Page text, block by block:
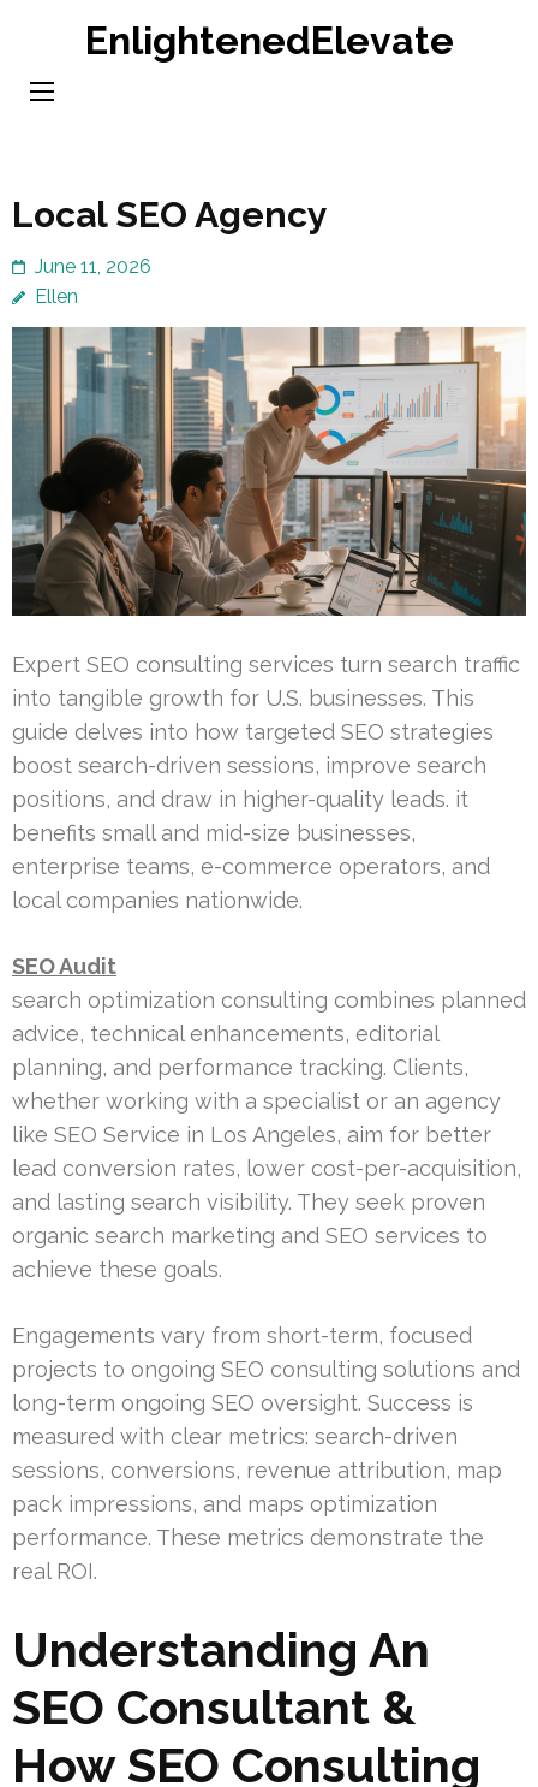
content
EnlightenedElevate
Local SEO Agency
June 11, 2026
Ellen
Expert SEO consulting services turn search traffic
into tangible growth for U.S. businesses. This
guide delves into how targeted SEO strategies
boost search-driven sessions, improve search
positions, and draw in higher-quality leads. it
benefits small and mid-size businesses,
enterprise teams, e-commerce operators, and
local companies nationwide.
SEO Audit
search optimization consulting combines planned
advice, technical enhancements, editorial
planning, and performance tracking. Clients,
whether working with a specialist or an agency
like SEO Service in Los Angeles, aim for better
lead conversion rates, lower cost-per-acquisition,
and lasting search visibility. They seek proven
organic search marketing and SEO services to
achieve these goals.
Engagements vary from short-term, focused
projects to ongoing SEO consulting solutions and
long-term ongoing SEO oversight. Success is
measured with clear metrics: search-driven
sessions, conversions, revenue attribution, map
pack impressions, and maps optimization
performance. These metrics demonstrate the
real ROI.
Understanding An
SEO Consultant &
How SEO Consulting